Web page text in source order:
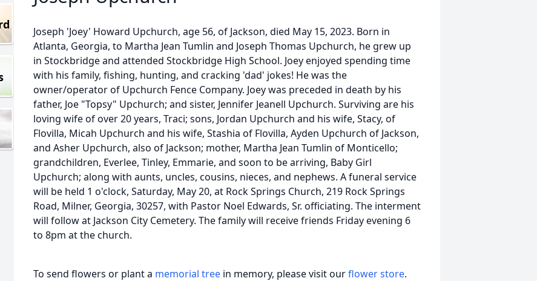
Joseph 'Joey' Howard Upchurch, age 56, of Jackson, died May 15, 2023. Born in
Atlanta, Georgia, to Martha Jean Tumlin and Joseph Thomas Upchurch, he grew up
in Stockbridge and attended Stockbridge High School. Joey enjoyed spending time
with his family, fishing, hunting, and cracking 'dad' jokes! He was the
owner/operator of Upchurch Fence Company. Joey was preceded in death by his
father, Joe "Topsy" Upchurch; and sister, Jennifer Jeanell Upchurch. Surviving are his
loving wife of over 20 years, Traci; sons, Jordan Upchurch and his wife, Stacy, of
Flovilla, Micah Upchurch and his wife, Stashia of Flovilla, Ayden Upchurch of Jackson,
and Asher Upchurch, also of Jackson; mother, Martha Jean Tumlin of Monticello;
grandchildren, Everlee, Tinley, Emmarie, and soon to be arriving, Baby Girl
Upchurch; along with aunts, uncles, cousins, nieces, and nephews. A funeral service
will be held 1 o'clock, Saturday, May 20, at Rock Springs Church, 219 Rock Springs
Road, Milner, Georgia, 30257, with Pastor Noel Edwards, Sr. officiating. The interment
will follow at Jackson City Cemetery. The family will receive friends Friday evening 6
to 8pm at the church.
To send flowers or plant a memorial tree in memory, please visit ourflower store.